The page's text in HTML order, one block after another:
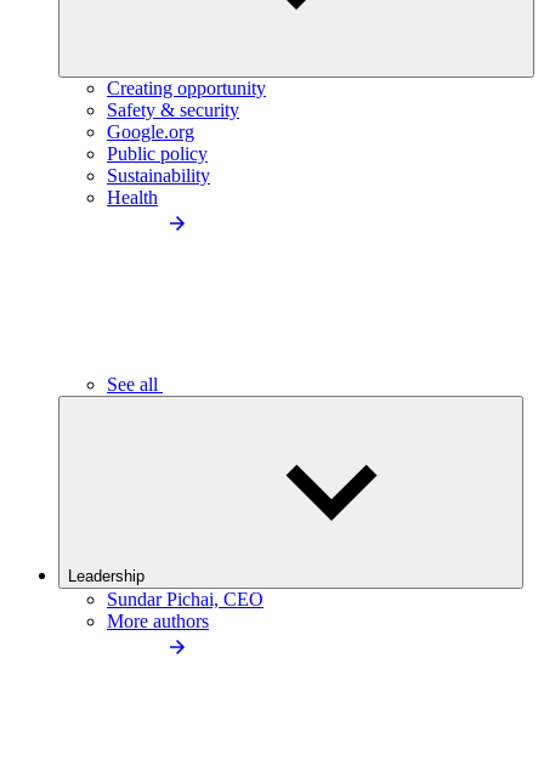
Creating opportunity
Safety & security
Google.org
Public policy
Sustainability
Health
See all
Leadership
Sundar Pichai, CEO
More authors